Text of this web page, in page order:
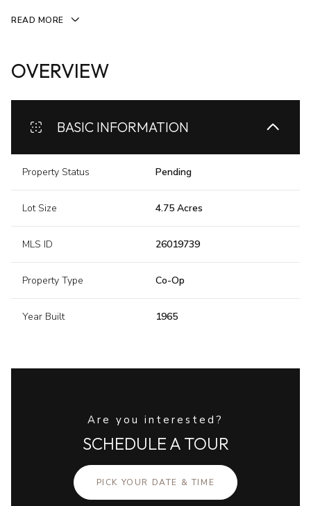
READ MORE
OVERVIEW
BASIC INFORMATION
Property Status Pending
Lot Size 4.75 Acres
MLS ID 26019739
Property Type Co-Op
Year Built 1965
Are you interested?
SCHEDULE A TOUR
PICK YOUR DATE & TIME